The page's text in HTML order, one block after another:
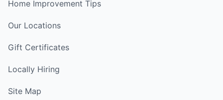
Home Improvement Tips
Our Locations
Gift Certificates
Locally Hiring
Site Map